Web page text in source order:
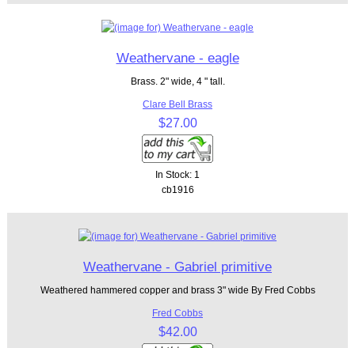
Weathervane - eagle
Brass. 2" wide, 4 " tall.
Clare Bell Brass
$27.00
In Stock: 1
cb1916
Weathervane - Gabriel primitive
Weathered hammered copper and brass 3" wide By Fred Cobbs
Fred Cobbs
$42.00